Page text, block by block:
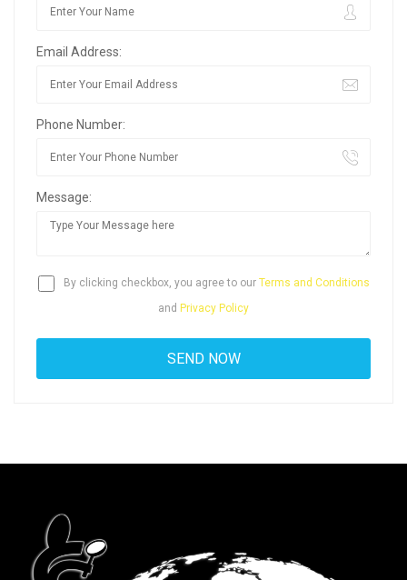
Email Address:
Phone Number:
Message:
By clicking checkbox, you agree to our Terms and Conditions
and Privacy Policy